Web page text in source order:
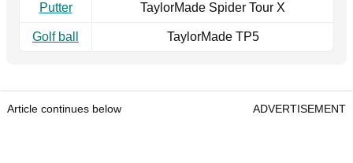
Putter TaylorMade Spider Tour X
Golf ball TaylorMade TP5
Article continues below ADVERTISEMENT